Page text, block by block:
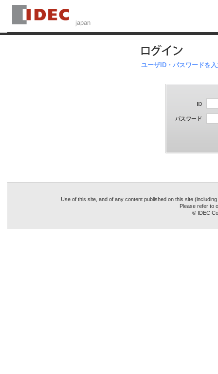
ユーザID・パスワードを
Use of this site, and of any content published on this site
Please refer to
© IDEC